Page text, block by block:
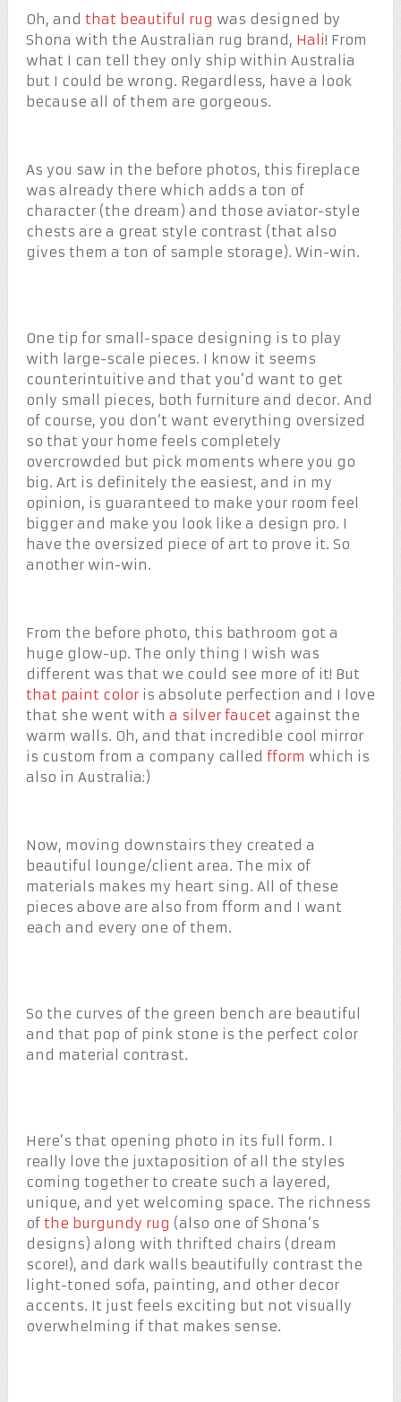
Oh, and that beautiful rug was designed by
Shona with the Australian rug brand, Hali! From
what I can tell they only ship within Australia
but I could be wrong. Regardless, have a look
because all of them are gorgeous.
As you saw in the before photos, this fireplace
was already there which adds a ton of
character (the dream) and those aviator-style
chests are a great style contrast (that also
gives them a ton of sample storage). Win-win.
One tip for small-space designing is to play
with large-scale pieces. I know it seems
counterintuitive and that you’d want to get
only small pieces, both furniture and decor. And
of course, you don’t want everything oversized
so that your home feels completely
overcrowded but pick moments where you go
big. Art is definitely the easiest, and in my
opinion, is guaranteed to make your room feel
bigger and make you look like a design pro. I
have the oversized piece of art to prove it. So
another win-win.
From the before photo, this bathroom got a
huge glow-up. The only thing I wish was
different was that we could see more of it! But
that paint coloris absolute perfection and I love
that she went with a silver faucet against the
warm walls. Oh, and that incredible cool mirror
is custom from a company called fform which is
also in Australia:)
Now, moving downstairs they created a
beautiful lounge/client area. The mix of
materials makes my heart sing. All of these
pieces above are also from fform and I want
each and every one of them.
So the curves of the green bench are beautiful
and that pop of pink stone is the perfect color
and material contrast.
Here’s that opening photo in its full form. I
really love the juxtaposition of all the styles
coming together to create such a layered,
unique, and yet welcoming space. The richness
of the burgundy rug (also one of Shona’s
designs) along with thrifted chairs (dream
score!), and dark walls beautifully contrast the
light-toned sofa, painting, and other decor
accents. It just feels exciting but not visually
overwhelming if that makes sense.